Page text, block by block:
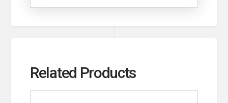
Related Products